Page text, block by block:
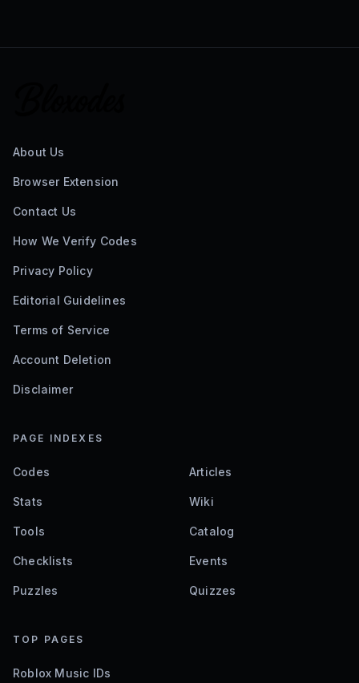
About Us
Browser Extension
Contact Us
How We Verify Codes
Privacy Policy
Editorial Guidelines
Terms of Service
Account Deletion
Disclaimer
PAGE INDEXES
Codes Articles
Stats Wiki
Tools Catalog
Checklists Events
Puzzles Quizzes
TOP PAGES
Roblox Music IDs